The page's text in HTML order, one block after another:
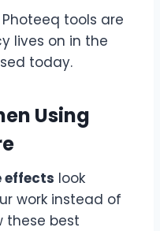
tools are
lives on in the
today.
Using
effects look
work instead of
these best